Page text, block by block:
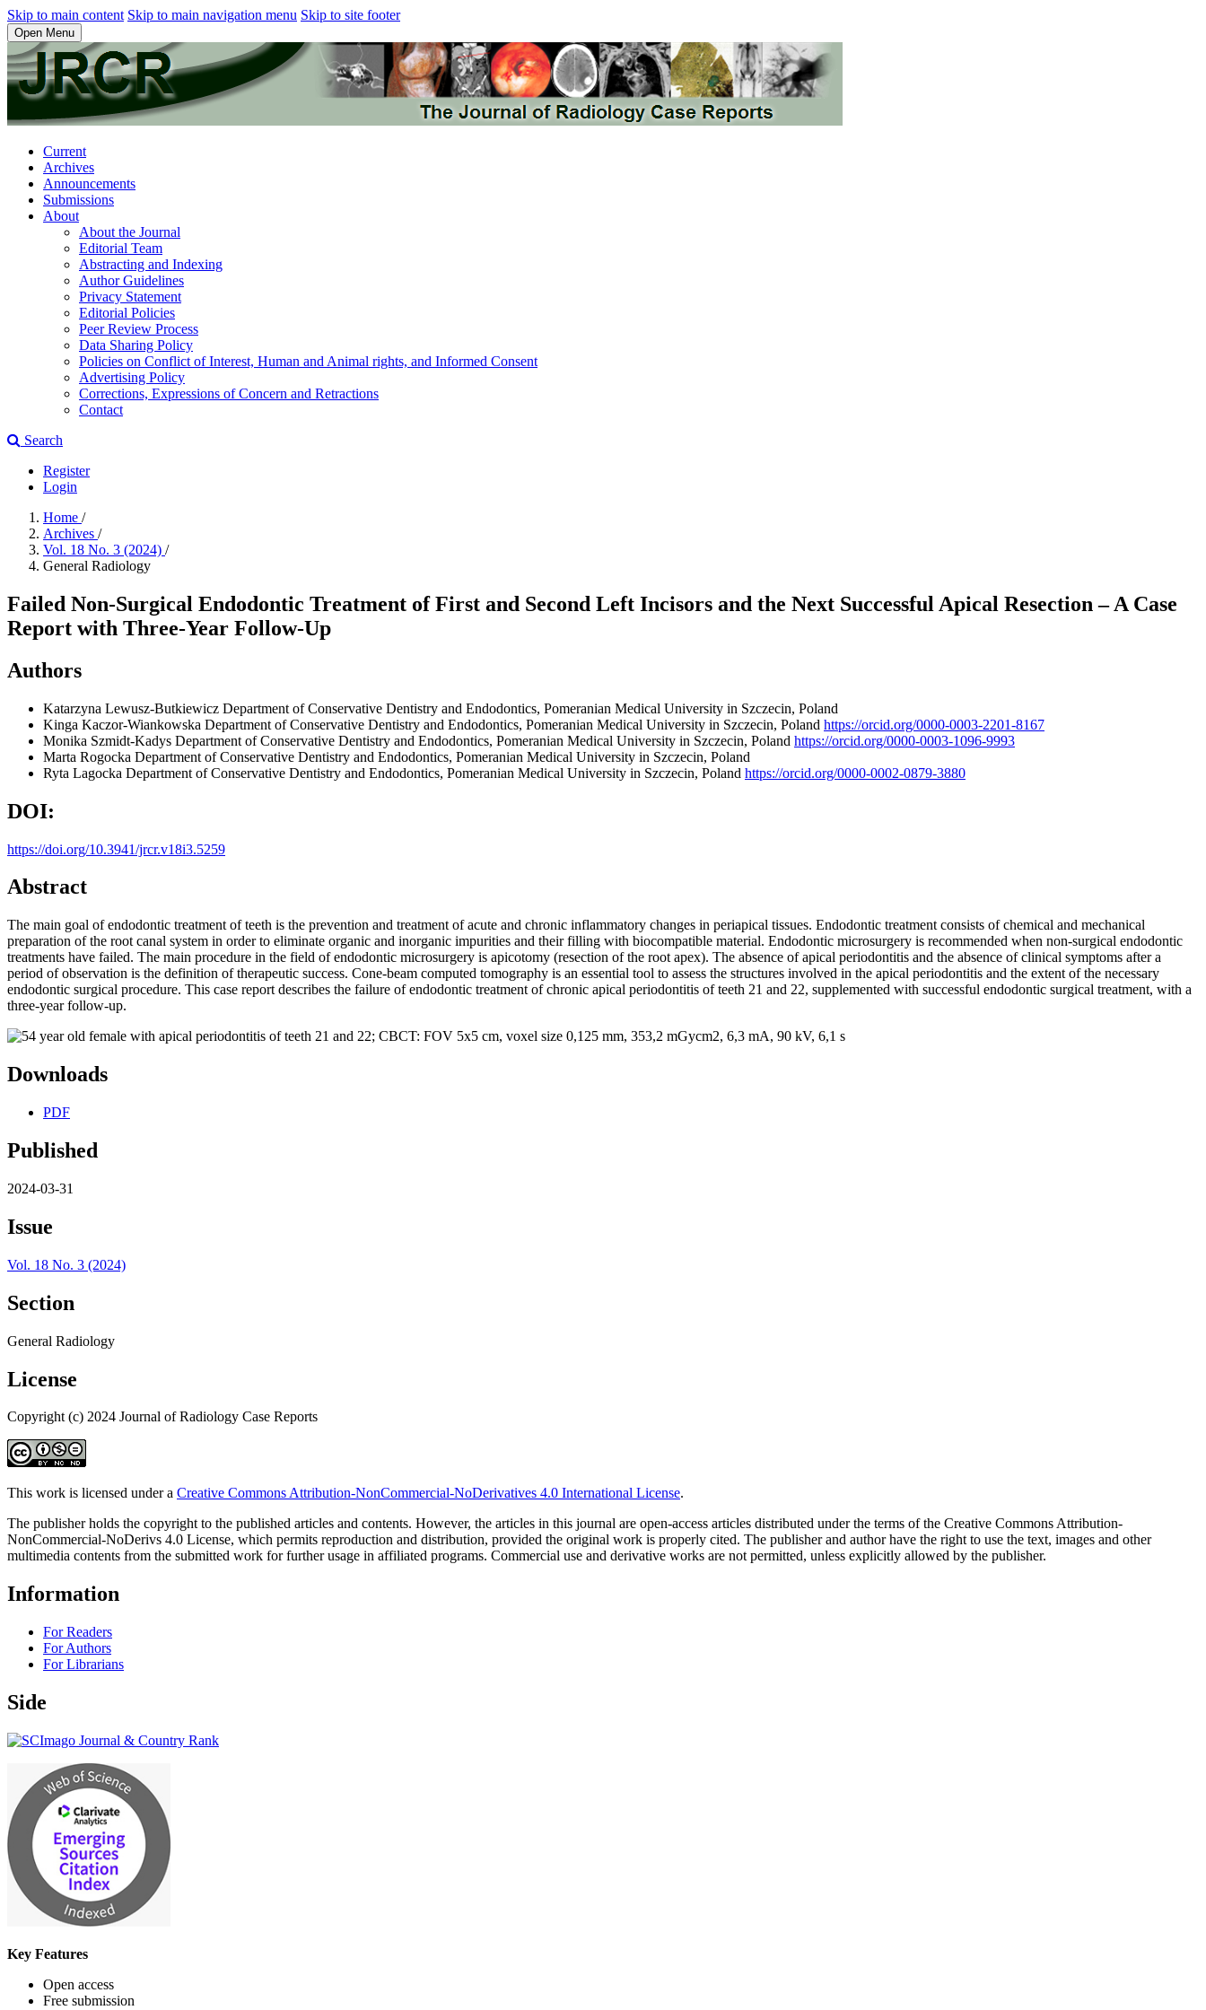
Skip to main content Skip to main navigation menu Skip to site footer
Open Menu
Current
Archives
Announcements
Submissions
About
About the Journal
Editorial Team
Abstracting and Indexing
Author Guidelines
Privacy Statement
Editorial Policies
Peer Review Process
Data Sharing Policy
Policies on Conflict of Interest, Human and Animal rights, and Informed Consent
Advertising Policy
Corrections, Expressions of Concern and Retractions
Contact
Search
Register
Login
Home /
Archives /
Vol. 18 No. 3 (2024) /
General Radiology
Failed Non-Surgical Endodontic Treatment of First and Second Left Incisors and the Next Successful Apical Resection – A Case
Report with Three-Year Follow-Up
Authors
Katarzyna Lewusz-Butkiewicz Department of Conservative Dentistry and Endodontics, Pomeranian Medical University in Szczecin, Poland
Kinga Kaczor-Wiankowska Department of Conservative Dentistry and Endodontics, Pomeranian Medical University in Szczecin, Poland https://orcid.org/0000-0003-2201-8167
Monika Szmidt-Kadys Department of Conservative Dentistry and Endodontics, Pomeranian Medical University in Szczecin, Poland https://orcid.org/0000-0003-1096-9993
Marta Rogocka Department of Conservative Dentistry and Endodontics, Pomeranian Medical University in Szczecin, Poland
Ryta Lagocka Department of Conservative Dentistry and Endodontics, Pomeranian Medical University in Szczecin, Poland https://orcid.org/0000-0002-0879-3880
DOI:
https://doi.org/10.3941/jrcr.v18i3.5259
Abstract
The main goal of endodontic treatment of teeth is the prevention and treatment of acute and chronic inflammatory changes in periapical tissues. Endodontic treatment consists of chemical and mechanical
preparation of the root canal system in order to eliminate organic and inorganic impurities and their filling with biocompatible material. Endodontic microsurgery is recommended when non-surgical endodontic
treatments have failed. The main procedure in the field of endodontic microsurgery is apicotomy (resection of the root apex). The absence of apical periodontitis and the absence of clinical symptoms after a
period of observation is the definition of therapeutic success. Cone-beam computed tomography is an essential tool to assess the structures involved in the apical periodontitis and the extent of the necessary
endodontic surgical procedure. This case report describes the failure of endodontic treatment of chronic apical periodontitis of teeth 21 and 22, supplemented with successful endodontic surgical treatment, with a
three-year follow-up.
Downloads
PDF
Published
2024-03-31
Issue
Vol. 18 No. 3 (2024)
Section
General Radiology
License
Copyright (c) 2024 Journal of Radiology Case Reports
This work is licensed under a Creative Commons Attribution-NonCommercial-NoDerivatives 4.0 International License.
The publisher holds the copyright to the published articles and contents. However, the articles in this journal are open-access articles distributed under the terms of the Creative Commons Attribution-
NonCommercial-NoDerivs 4.0 License, which permits reproduction and distribution, provided the original work is properly cited. The publisher and author have the right to use the text, images and other
multimedia contents from the submitted work for further usage in affiliated programs. Commercial use and derivative works are not permitted, unless explicitly allowed by the publisher.
Information
For Readers
For Authors
For Librarians
Side
Key Features
Open access
Free submission